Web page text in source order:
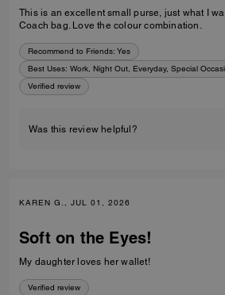
This is an excellent small purse, just what I
Coach bag. Love the colour combination.
Recommend to Friends: Yes
Best Uses: Work, Night Out, Everyday, Special
Verified review
Was this review helpful?
KAREN G., JUL 01, 2026
Soft on the Eyes!
My daughter loves her wallet!
Verified review